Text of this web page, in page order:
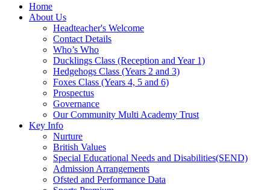
Home
About Us
Headteacher's Welcome
Contact Details
Who’s Who
Ducklings Class (Reception and Year 1)
Hedgehogs Class (Years 2 and 3)
Foxes Class (Years 4, 5 and 6)
Prospectus
Governance
Our Community Multi Academy Trust
Key Info
Nurture
British Values
Special Educational Needs and Disabilities(SEND)
Admission Arrangements
Ofsted and Performance Data